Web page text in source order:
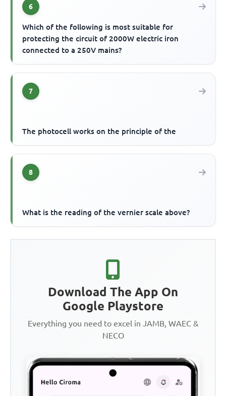
6
Which of the following is most suitable for
protecting the circuit of 2000W electric iron
connected to a 250V mains?
7
The photocell works on the principle of the
8
What is the reading of the vernier scale above?
Download The App On
Google Playstore
Everything you need to excel in JAMB, WAEC &
NECO